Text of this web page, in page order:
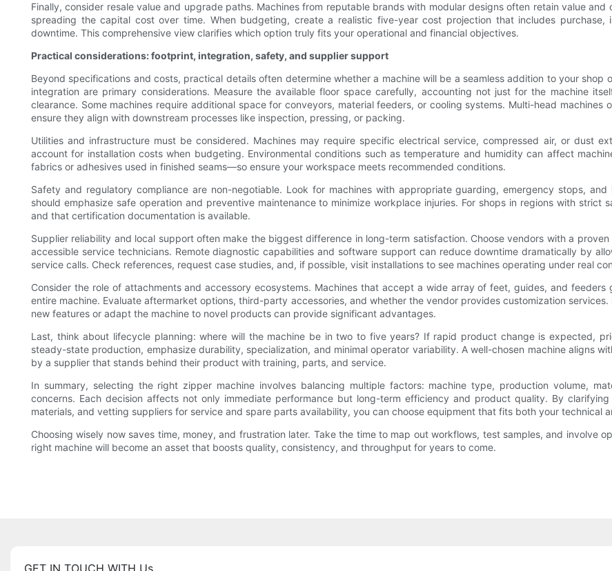
Finally, consider resale value and upgrade paths. Machines from reputable brands with modular designs often retain value
spreading the capital cost over time. When budgeting, create a realistic five-year cost projection that includes purchase,
downtime. This comprehensive view clarifies which option truly fits your operational and financial objectives.
Practical considerations: footprint, integration, safety, and supplier support
Beyond specifications and costs, practical details often determine whether a machine will be a seamless addition to your
integration are primary considerations. Measure the available floor space carefully, accounting not just for the machine
clearance. Some machines require additional space for conveyors, material feeders, or cooling systems. Multi-head
ensure they align with downstream processes like inspection, pressing, or packing.
Utilities and infrastructure must be considered. Machines may require specific electrical service, compressed air, or dust
account for installation costs when budgeting. Environmental conditions such as temperature and humidity can affect
fabrics or adhesives used in finished seams—so ensure your workspace meets recommended conditions.
Safety and regulatory compliance are non-negotiable. Look for machines with appropriate guarding, emergency stops,
should emphasize safe operation and preventive maintenance to minimize workplace injuries. For shops in regions with strict
and that certification documentation is available.
Supplier reliability and local support often make the biggest difference in long-term satisfaction. Choose vendors with a
accessible service technicians. Remote diagnostic capabilities and software support can reduce downtime dramatically by
service calls. Check references, request case studies, and, if possible, visit installations to see machines operating under real
Consider the role of attachments and accessory ecosystems. Machines that accept a wide array of feet, guides, and
entire machine. Evaluate aftermarket options, third-party accessories, and whether the vendor provides customization
new features or adapt the machine to novel products can provide significant advantages.
Last, think about lifecycle planning: where will the machine be in two to five years? If rapid product change is expected,
steady-state production, emphasize durability, specialization, and minimal operator variability. A well-chosen machine aligns
by a supplier that stands behind their product with training, parts, and service.
In summary, selecting the right zipper machine involves balancing multiple factors: machine type, production volume,
concerns. Each decision affects not only immediate performance but long-term efficiency and product quality. By
materials, and vetting suppliers for service and spare parts availability, you can choose equipment that fits both your technical
Choosing wisely now saves time, money, and frustration later. Take the time to map out workflows, test samples, and involve
right machine will become an asset that boosts quality, consistency, and throughput for years to come.